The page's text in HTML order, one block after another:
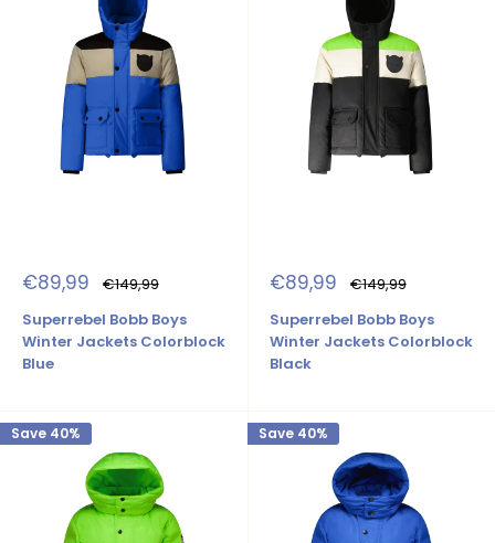
Sale
price
€89,99 Regular
price
€149,99
Superrebel Bobb Boys
Winter Jackets Colorblock
Blue
Sale
price
€89,99 Regular
price
€149,99
Superrebel Bobb Boys
Winter Jackets Colorblock
Black
Save 40% Save 40%